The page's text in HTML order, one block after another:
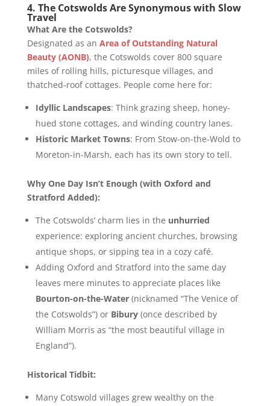
4. The Cotswolds Are Synonymous with Slow
Travel
What Are the Cotswolds?
Designated as an Area of Outstanding Natural
Beauty (AONB), the Cotswolds cover 800 square
miles of rolling hills, picturesque villages, and
thatched-roof cottages. People come here for:
Idyllic Landscapes: Think grazing sheep, honey-
hued stone cottages, and winding country lanes.
Historic Market Towns: From Stow-on-the-Wold to
Moreton-in-Marsh, each has its own story to tell.
Why One Day Isn’t Enough (with Oxford and
Stratford Added):
The Cotswolds’ charm lies in the unhurried
experience: exploring ancient churches, browsing
antique shops, or sipping tea in a cozy café.
Adding Oxford and Stratford into the same day
leaves mere minutes to appreciate places like
Bourton-on-the-Water(nicknamed “The Venice of
the Cotswolds”) or Bibury(once described by
William Morris as “the most beautiful village in
England”).
Historical Tidbit:
Many Cotswold villages grew wealthy on the